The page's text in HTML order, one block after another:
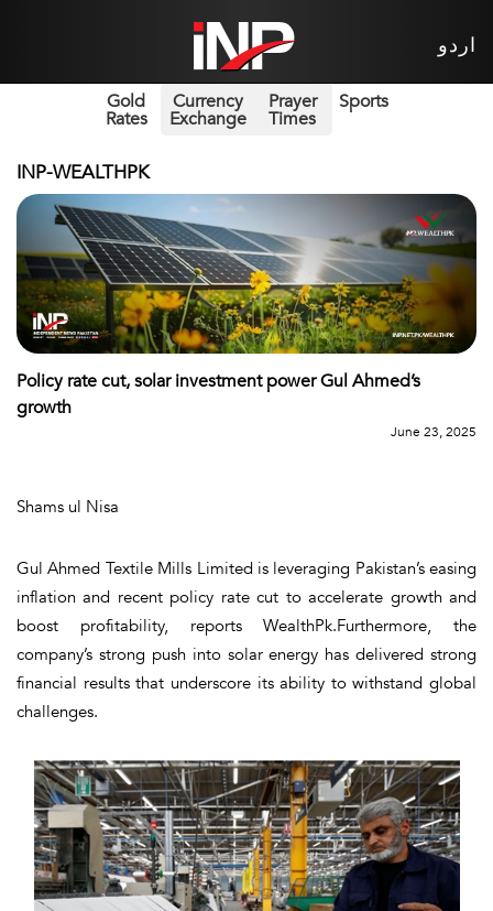
اردو
Gold
Rates
Currency
Exchange
Prayer
Times
Sports
INP-WEALTHPK
Policy rate cut, solar investment power Gul Ahmed’s
growth
June 23, 2025
Shams ul Nisa
Gul Ahmed Textile Mills Limited is leveraging Pakistan’s easing
inflation and recent policy rate cut to accelerate growth and
boost profitability, reports WealthPk.Furthermore, the
company’s strong push into solar energy has delivered strong
financial results that underscore its ability to withstand global
challenges.